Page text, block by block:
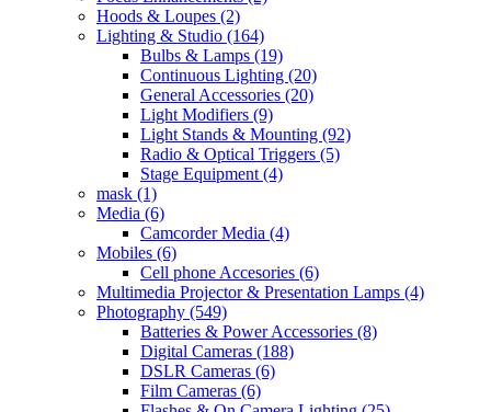
Hoods & Loupes (2)
Lighting & Studio (164)
Bulbs & Lamps (19)
Continuous Lighting (20)
General Accessories (20)
Light Modifiers (9)
Light Stands & Mounting (92)
Radio & Optical Triggers (5)
Stage Equipment (4)
mask (1)
Media (6)
Camcorder Media (4)
Mobiles (6)
Cell phone Accesories (6)
Multimedia Projector & Presentation Lamps (4)
Photography (549)
Batteries & Power Accessories (8)
Digital Cameras (188)
DSLR Cameras (6)
Film Cameras (6)